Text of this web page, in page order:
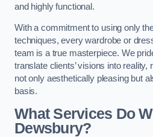
and highly functional.
With a commitment to using only
techniques, every wardrobe or
team is a true masterpiece. We
translate clients’ visions into
not only aesthetically pleasing but
basis.
What Services Do
Dewsbury?